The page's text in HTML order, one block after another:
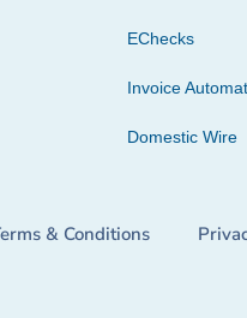
EChecks
Invoice
Domestic Wire
& Conditions